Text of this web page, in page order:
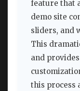
feature that
demo site
sliders, and
This
and
this process